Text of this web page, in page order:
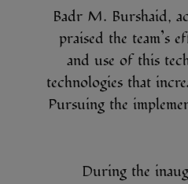
Badr M. Burshaid,
praised the team’s
and use of this
technologies that
Pursuing the
During the